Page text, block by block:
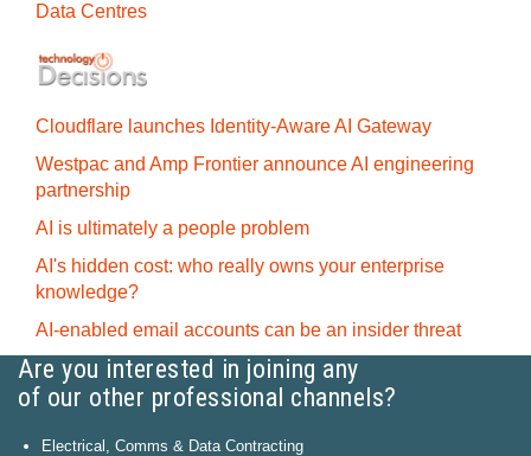
Data Centres
Cloudflare launches Identity‍-‍Aware AI Gateway
Westpac and Amp Frontier announce AI engineering
partnership
AI is ultimately a people problem
AI's hidden cost: who really owns your enterprise
knowledge?
AI-enabled email accounts can be an insider threat
Are you interested in joining any
of our other professional channels?
Electrical, Comms & Data Contracting